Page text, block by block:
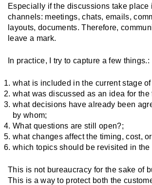
Especially if the discussions take place
channels: meetings, chats, emails,
layouts, documents. Therefore,
leave a mark.
In practice, I try to capture a few things.:
what is included in the current stage of
what was discussed as an idea for the
what decisions have already been
by whom;
What questions are still open?;
what changes affect the timing, cost,
which topics should be revisited in the
This is not bureaucracy for the sake of
This is a way to protect both the